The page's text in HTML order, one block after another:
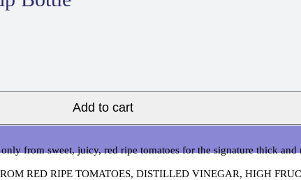
Add to cart
from sweet, juicy, red ripe tomatoes for the signature thick and
RED RIPE TOMATOES, DISTILLED VINEGAR, HIGH